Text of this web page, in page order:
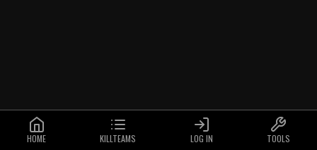
HOME KILLTEAMS LOG IN TOOLS